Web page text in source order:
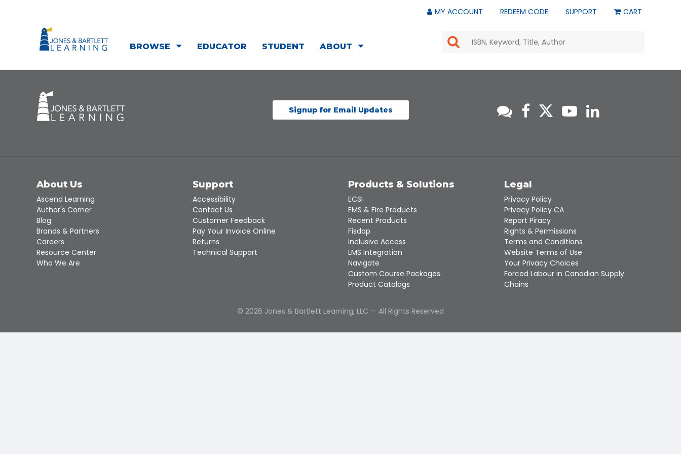
MY ACCOUNT REDEEM CODE SUPPORT CART
BROWSE EDUCATOR STUDENT ABOUT
the
select
a
selected
search
result.
Touch
device
users
can
use
touch
Signup for Email Updates
About Us
Ascend Learning
Author's Corner
Blog
Brands & Partners
Careers
Resource Center
Who We Are
Support
Accessibility
Contact Us
Customer Feedback
Pay Your Invoice Online
Returns
Technical Support
Products & Solutions
ECSI
EMS & Fire Products
Recent Products
Fisdap
Inclusive Access
LMS Integration
Navigate
Custom Course Packages
Product Catalogs
Legal
Privacy Policy
Privacy Policy CA
Report Piracy
Rights & Permissions
Terms and Conditions
Website Terms of Use
Your Privacy Choices
Forced Labour in Canadian Supply
Chains
© 2026 Jones & Bartlett Learning, LLC — All Rights Reserved